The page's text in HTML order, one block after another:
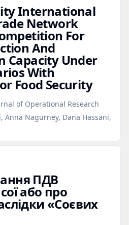
International
Network
For
And
Capacity Under
With
Food Security
of Operational Research
Anna Nagurney, Dana Hassani,
ПДВ
або про
«Соєвих